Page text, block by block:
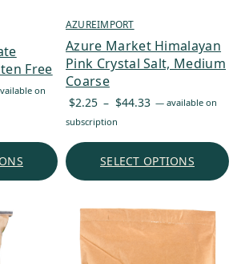
Free
on
AZUREIMPORT
Azure Market Himalayan
Pink Crystal Salt, Medium
Coarse
$2.25 – $44.33 Price
through
— available on
subscription
SELECT OPTIONS